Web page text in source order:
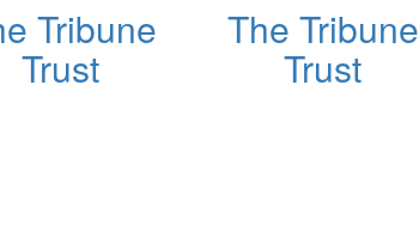
Tribune
Trust
The Tribune
Trust